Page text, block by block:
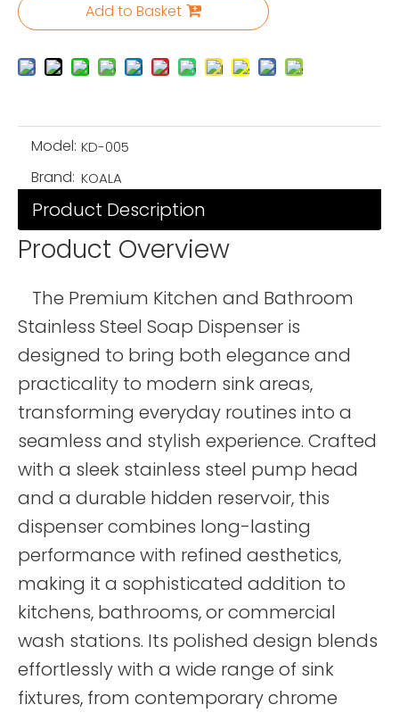
Add to Basket
Model: KD-005
Brand: KOALA
Product Description
Product Overview
The Premium Kitchen and Bathroom
Stainless Steel Soap Dispenser is
designed to bring both elegance and
practicality to modern sink areas,
transforming everyday routines into a
seamless and stylish experience. Crafted
with a sleek stainless steel pump head
and a durable hidden reservoir, this
dispenser combines long-lasting
performance with refined aesthetics,
making it a sophisticated addition to
kitchens, bathrooms, or commercial
wash stations. Its polished design blends
effortlessly with a wide range of sink
fixtures, from contemporary chrome